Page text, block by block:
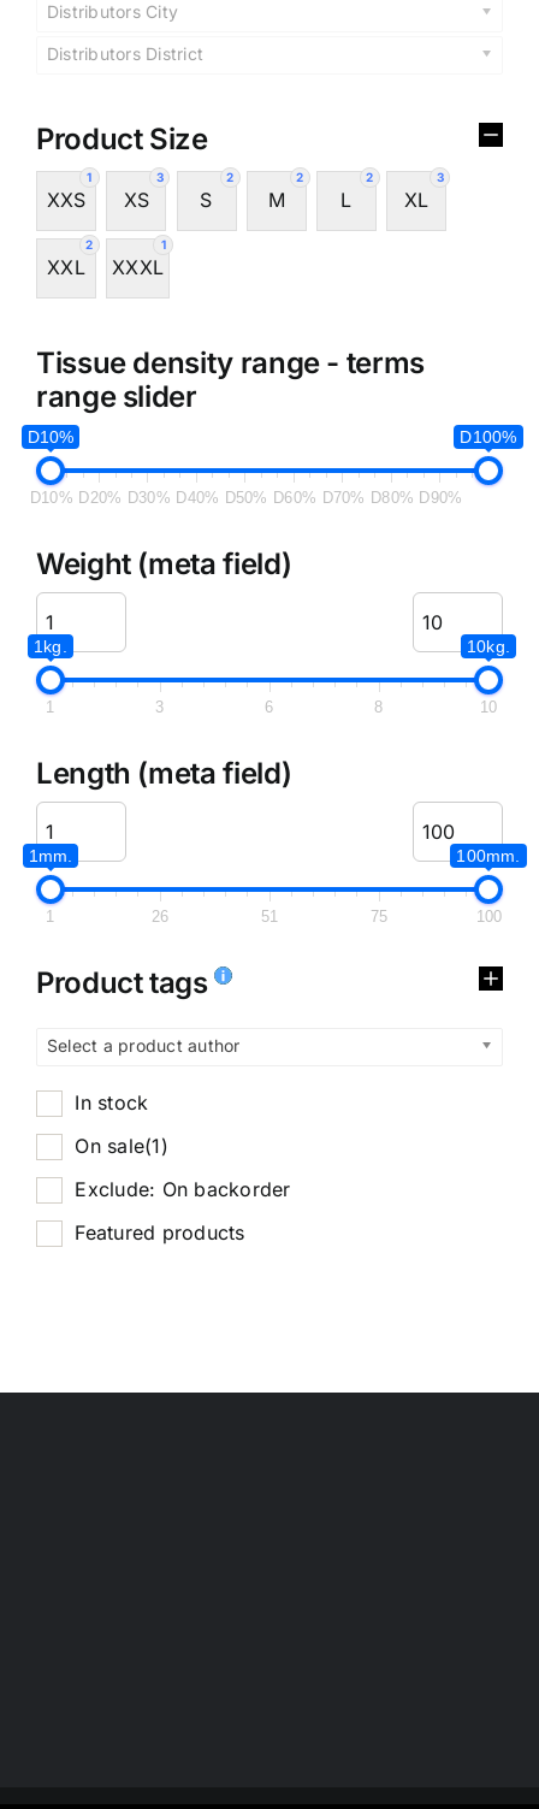
Distributors City
Distributors District
Product Size
1
XXS
3
XS
2
S
2
M
2
L
3
XL
2
XXL
1
XXXL
Tissue density range - terms
range slider
D10% D100%
D10% D20% D30% D40% D50% D60% D70% D80% D90%
Weight (meta field)
1kg. 10kg.
1 3 6 8 10
Length (meta field)
1mm. 100mm.
1 26 51 75 100
Product tags
Select a product author
In stock
On sale(1)
Exclude: On backorder
Featured products